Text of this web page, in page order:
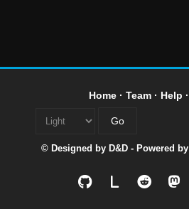
Home· Team· Help ·
© Designed by D&D - Powered by